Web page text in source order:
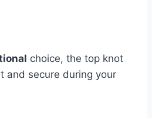
choice, the top knot
and secure during your